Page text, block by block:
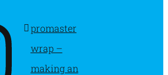
promaster
wrap –
making an